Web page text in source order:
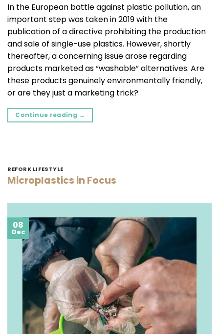
In the European battle against plastic pollution, an
important step was taken in 2019 with the
publication of a directive prohibiting the production
and sale of single-use plastics. However, shortly
thereafter, a concerning issue arose regarding
products marketed as “washable” alternatives. Are
these products genuinely environmentally friendly,
or are they just a marketing trick?
Continue reading →
REFORK LIFESTYLE
Microplastics in Focus
08
Dec